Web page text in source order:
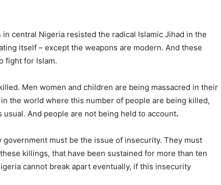
central Nigeria resisted the radical Islamic Jihad in the
itself – except the weapons are modern. And these
fight for Islam.
Men women and children are being massacred in their
the world where this number of people are being killed,
And people are not being held to account.
must be the issue of insecurity. They must
killings, that have been sustained for more than ten
cannot break apart eventually, if this insecurity